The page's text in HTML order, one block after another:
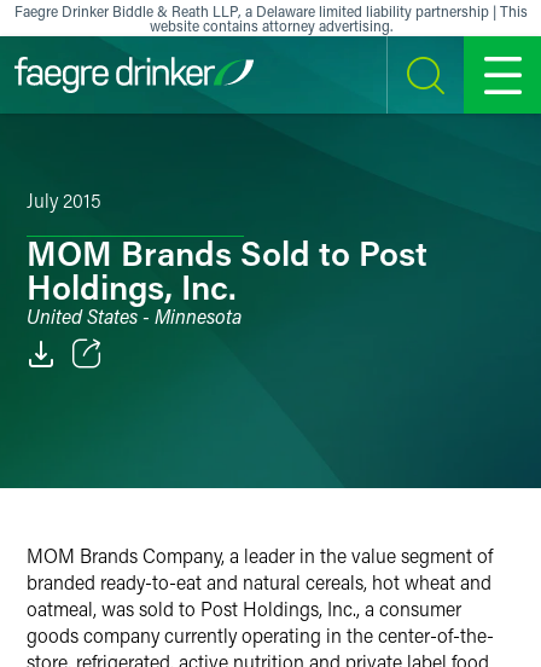
Skip to content
Faegre Drinker Biddle & Reath LLP, a Delaware limited liability partnership | This
website contains attorney advertising.
SEARCH MENU
July 2015
MOM Brands Sold to Post
Holdings, Inc.
United States - Minnesota
LinkedIn
MOM Brands Company, a leader in the value segment of
branded ready-to-eat and natural cereals, hot wheat and
oatmeal, was sold to Post Holdings, Inc., a consumer
goods company currently operating in the center-of-the-
store, refrigerated, active nutrition and private label food